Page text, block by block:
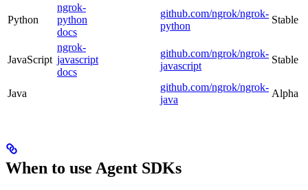
Python
ngrok-
python
docs
github.com/ngrok/ngrok-
python
Stable
JavaScript
ngrok-
javascript
docs
github.com/ngrok/ngrok-
javascript
Stable
Java
github.com/ngrok/ngrok-
java
Alpha
When to use Agent SDKs